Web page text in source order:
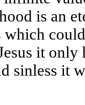
is an
which
it only
sinless it